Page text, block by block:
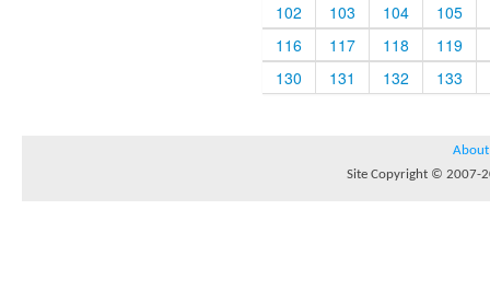
102
103 104
105
116
117 118
119
130
131 132 133
About
Site Copyright © 2007-